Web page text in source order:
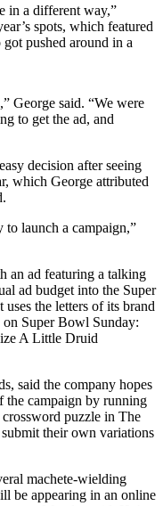
in a different way,”
spots, which featured
got pushed around in a
George said. “We were
to get the ad, and
decision after seeing
which George attributed
to launch a campaign,”
an ad featuring a talking
ad budget into the Super
the letters of its brand
Super Bowl Sunday:
A Little Druid
said the company hopes
the campaign by running
puzzle in The
their own variations
machete-wielding
be appearing in an online